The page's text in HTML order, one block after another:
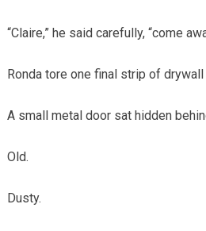
“Claire,” he said carefully, “come
Ronda tore one final strip of
A small metal door sat hidden
Old.
Dusty.